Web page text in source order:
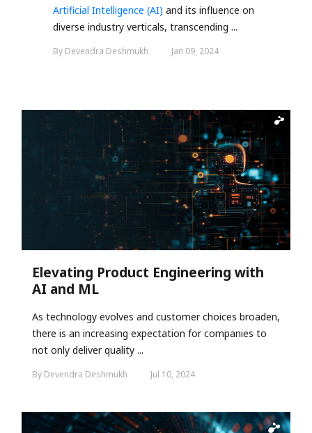
Artificial Intelligence (AI) and its influence on
diverse industry verticals, transcending ...
By Devendra Deshmukh Jan 09, 2024
Elevating Product Engineering with
AI and ML
As technology evolves and customer choices broaden,
there is an increasing expectation for companies to
not only deliver quality ...
By Devendra Deshmukh Jul 10, 2024